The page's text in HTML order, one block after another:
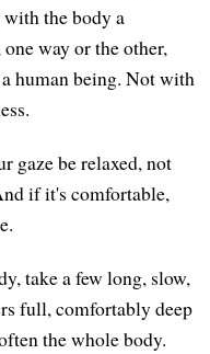
the body a
way or the other,
human being. Not with
gaze be relaxed, not
if it's comfortable,
take a few long, slow,
full, comfortably deep
the whole body.